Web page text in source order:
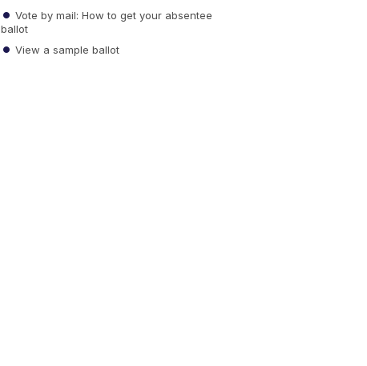
Vote by mail: How to get your absentee
ballot
View a sample ballot